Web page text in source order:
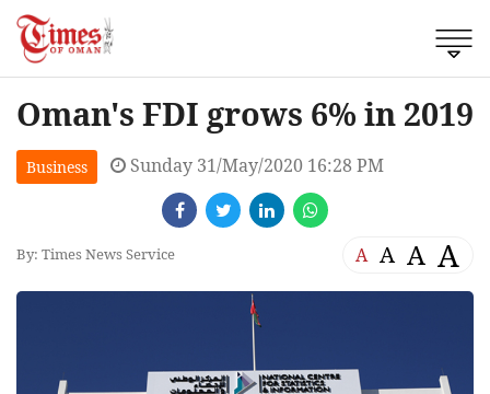
Oman's FDI grows 6% in 2019
Business Sunday 31/May/2020 16:28 PM
By: Times News Service A A A A